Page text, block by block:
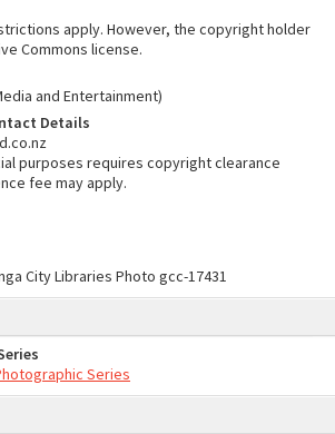
apply. However, the copyright holder
Commons license.
and Entertainment)
Details
purposes requires copyright clearance
fee may apply.
City Libraries Photo gcc-17431
Series